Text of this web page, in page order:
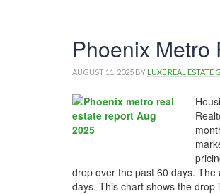
Phoenix Metro
AUGUST 11, 2025 BY LUXE REAL ESTATE
drop over the past 60 days.
days. This chart shows the drop